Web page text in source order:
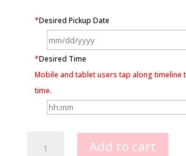
*Desired Pickup Date
*Desired Time
Mobile and tablet users tap along timeline
time.
Creeper
Add to cart